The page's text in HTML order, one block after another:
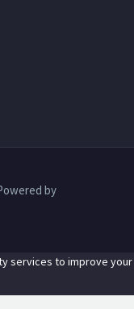
by
services to improve